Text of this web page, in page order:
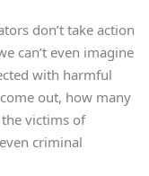
don’t take action
can’t even imagine
with harmful
out, how many
victims of
criminal